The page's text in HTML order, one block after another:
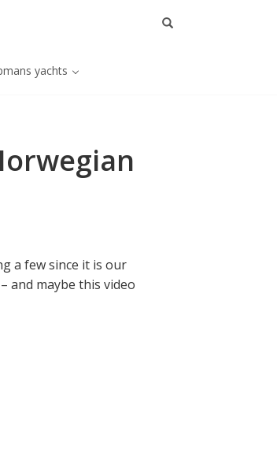
yachts
a few since it is our
and maybe this video